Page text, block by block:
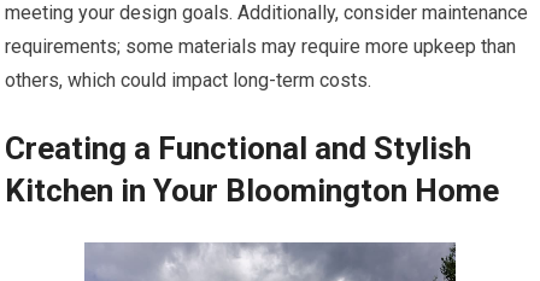
meeting your design goals. Additionally, consider maintenance
requirements; some materials may require more upkeep than
others, which could impact long-term costs.
Creating a Functional and Stylish
Kitchen in Your Bloomington Home